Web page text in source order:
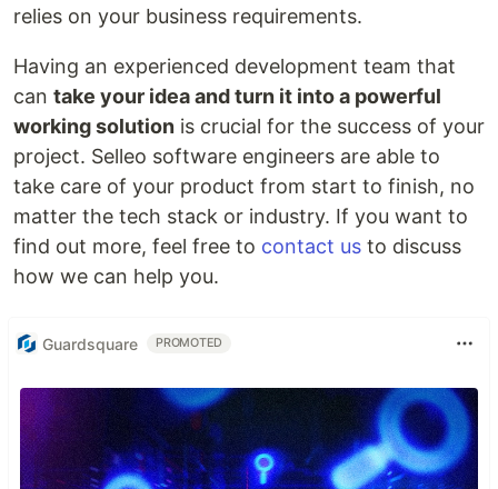
relies on your business requirements.
Having an experienced development team that
can take your idea and turn it into a powerful
working solution is crucial for the success of your
project. Selleo software engineers are able to
take care of your product from start to finish, no
matter the tech stack or industry. If you want to
find out more, feel free to contact us to discuss
how we can help you.
Guardsquare PROMOTED